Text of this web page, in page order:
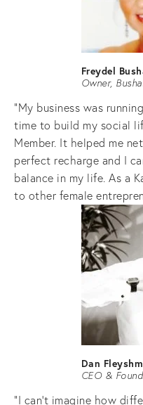
Freydel
Owner,
"My business was
time to build my social
Member. It helped me
perfect recharge and I
balance in my life. As a
to other female
Dan
CEO &
"I can’t imagine how